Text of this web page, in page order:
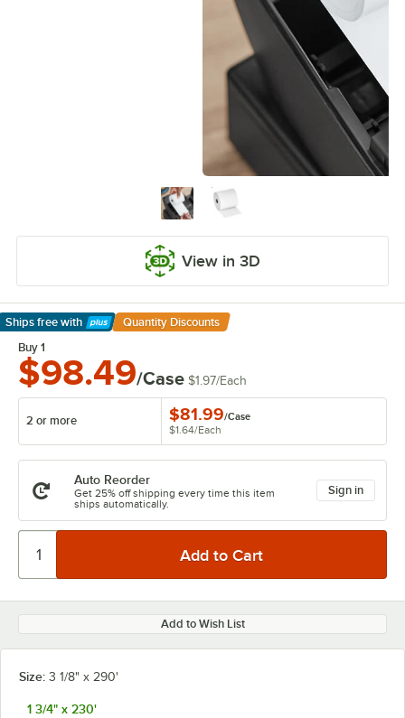
View in 3D
Ships free with
Learn More
Quantity Discounts
Buy 1
$98.49/Case $1.97/Each
2 or more $81.99/Case
$1.64/Each
Auto Reorder
Get 25% off shipping every time this item
ships automatically.
Sign in
Add to Wish List
Size: 3 1/8" x 290'
1 3/4" x 230'